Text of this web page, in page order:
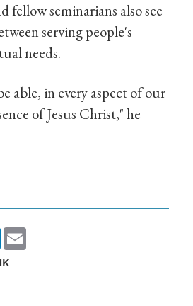
fellow seminarians also see
serving people's
needs.
able, in every aspect of our
of Jesus Christ," he
LinkedIn